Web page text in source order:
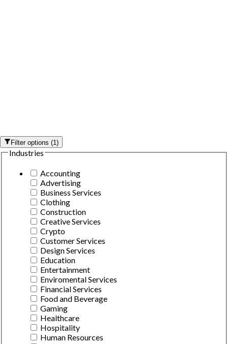
Filter options(1)
Industries
Accounting
Advertising
Business Services
Clothing
Construction
Creative Services
Crypto
Customer Services
Design Services
Education
Entertainment
Enviromental Services
Financial Services
Food and Beverage
Gaming
Healthcare
Hospitality
Human Resources